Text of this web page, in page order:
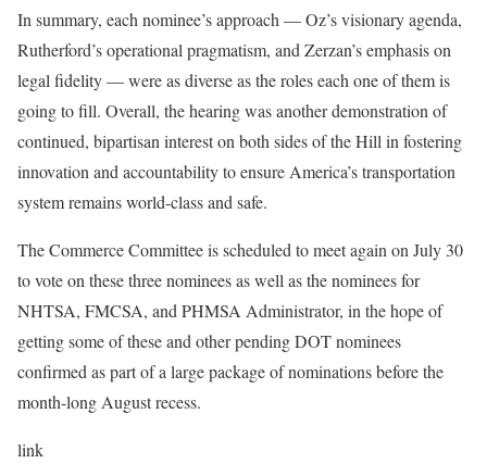
In summary, each nominee’s approach — Oz’s visionary agenda,
Rutherford’s operational pragmatism, and Zerzan’s emphasis on
legal fidelity — were as diverse as the roles each one of them is
going to fill. Overall, the hearing was another demonstration of
continued, bipartisan interest on both sides of the Hill in fostering
innovation and accountability to ensure America’s transportation
system remains world-class and safe.
The Commerce Committee is scheduled to meet again on July 30
to vote on these three nominees as well as the nominees for
NHTSA, FMCSA, and PHMSA Administrator, in the hope of
getting some of these and other pending DOT nominees
confirmed as part of a large package of nominations before the
month-long August recess.
link